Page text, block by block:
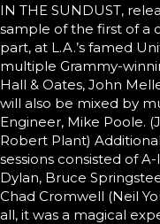
IN THE SUNDUST,
sample of the first of a
part, at L.A.’s famed
multiple Grammy-
Hall & Oates, John
will also be mixed by
Engineer, Mike Poole.
Robert Plant)
sessions consisted of
Dylan, Bruce
Chad Cromwell (Neil
all, it was a magical